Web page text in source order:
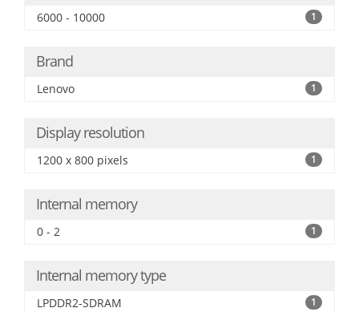
6000 - 10000 1
Brand
Lenovo 1
Display resolution
1200 x 800 pixels 1
Internal memory
0 - 2 1
Internal memory type
LPDDR2-SDRAM 1